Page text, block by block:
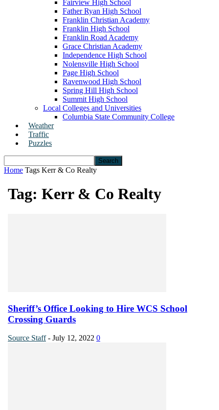
Fairview High School
Father Ryan High School
Franklin Christian Academy
Franklin High School
Franklin Road Academy
Grace Christian Academy
Independence High School
Nolensville High School
Page High School
Ravenwood High School
Spring Hill High School
Summit High School
Local Colleges and Universities
Columbia State Community College
Weather
Traffic
Puzzles
Home Tags Kerr & Co Realty
Tag: Kerr & Co Realty
Sheriff’s Office Looking to Hire WCS School
Crossing Guards
Source Staff - July 12, 2022 0